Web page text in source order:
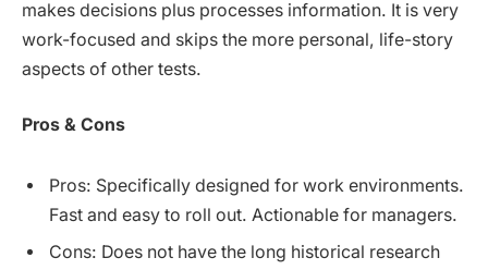
makes decisions plus processes information. It is very
work-focused and skips the more personal, life-story
aspects of other tests.
Pros & Cons
Pros: Specifically designed for work environments.
Fast and easy to roll out. Actionable for managers.
Cons: Does not have the long historical research